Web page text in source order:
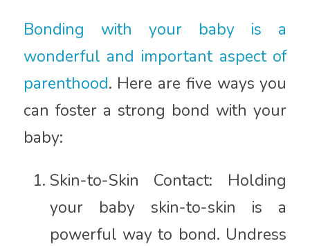
Bonding with your baby is a
wonderful and important aspect of
parenthood. Here are five ways you
can foster a strong bond with your
baby:
Skin-to-Skin Contact: Holding
your baby skin-to-skin is a
powerful way to bond. Undress